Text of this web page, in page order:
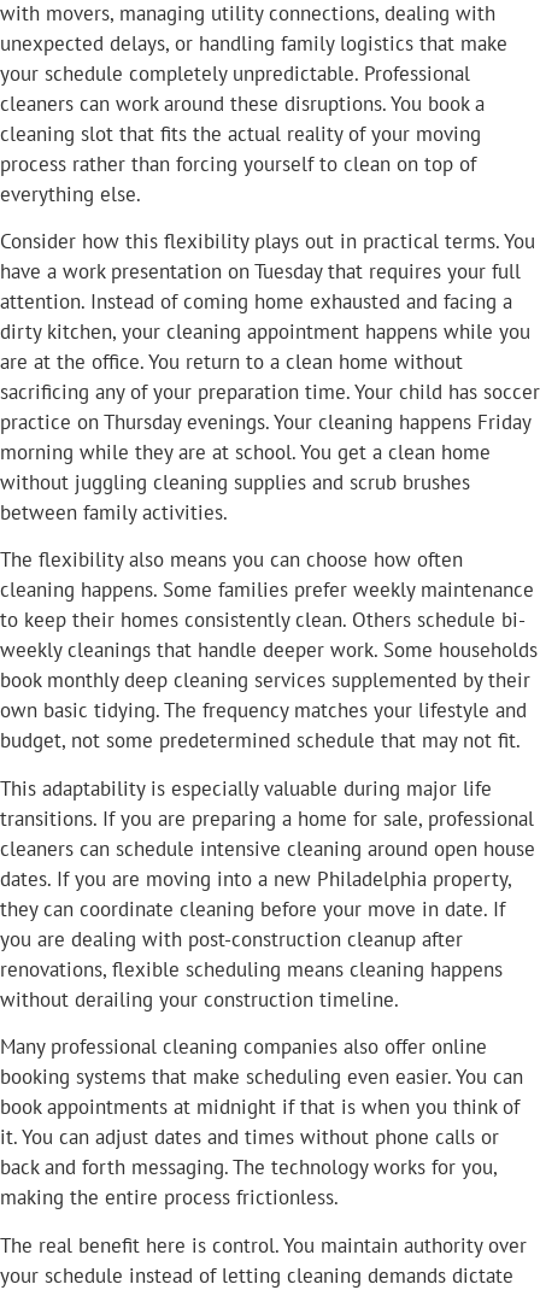
with movers, managing utility connections, dealing with
unexpected delays, or handling family logistics that make
your schedule completely unpredictable. Professional
cleaners can work around these disruptions. You book a
cleaning slot that fits the actual reality of your moving
process rather than forcing yourself to clean on top of
everything else.
Consider how this flexibility plays out in practical terms. You
have a work presentation on Tuesday that requires your full
attention. Instead of coming home exhausted and facing a
dirty kitchen, your cleaning appointment happens while you
are at the office. You return to a clean home without
sacrificing any of your preparation time. Your child has soccer
practice on Thursday evenings. Your cleaning happens Friday
morning while they are at school. You get a clean home
without juggling cleaning supplies and scrub brushes
between family activities.
The flexibility also means you can choose how often
cleaning happens. Some families prefer weekly maintenance
to keep their homes consistently clean. Others schedule bi-
weekly cleanings that handle deeper work. Some households
book monthly deep cleaning services supplemented by their
own basic tidying. The frequency matches your lifestyle and
budget, not some predetermined schedule that may not fit.
This adaptability is especially valuable during major life
transitions. If you are preparing a home for sale, professional
cleaners can schedule intensive cleaning around open house
dates. If you are moving into a new Philadelphia property,
they can coordinate cleaning before your move in date. If
you are dealing with post-construction cleanup after
renovations, flexible scheduling means cleaning happens
without derailing your construction timeline.
Many professional cleaning companies also offer online
booking systems that make scheduling even easier. You can
book appointments at midnight if that is when you think of
it. You can adjust dates and times without phone calls or
back and forth messaging. The technology works for you,
making the entire process frictionless.
The real benefit here is control. You maintain authority over
your schedule instead of letting cleaning demands dictate